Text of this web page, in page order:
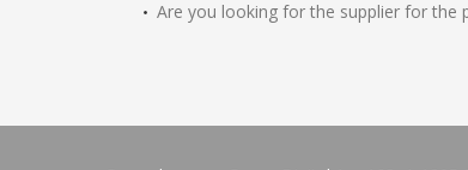
Are you looking for the supplier for the